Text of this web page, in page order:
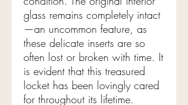
glass remains completely intact
—an uncommon feature, as
these delicate inserts are so
often lost or broken with time. It
is evident that this treasured
locket has been lovingly cared
for throughout its lifetime.